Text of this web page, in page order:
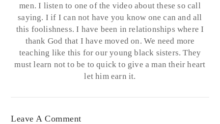
men. I listen to one of the video about these so call
saying. I if I can not have you know one can and all
this foolishness. I have been in relationships where I
thank God that I have moved on. We need more
teaching like this for our young black sisters. They
must learn not to be to quick to give a man their heart
let him earn it.
Leave A Comment